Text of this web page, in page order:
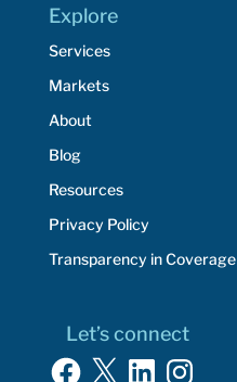
Explore
Services
Markets
About
Blog
Resources
Privacy Policy
Transparency in Coverage
Let’s connect
Facebook
X LinkedInInstagram